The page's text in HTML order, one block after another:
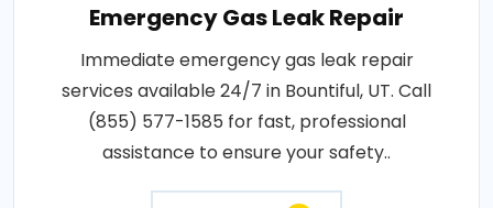
Emergency Gas Leak Repair
Immediate emergency gas leak repair
services available 24/7 in Bountiful, UT. Call
(855) 577-1585 for fast, professional
assistance to ensure your safety..